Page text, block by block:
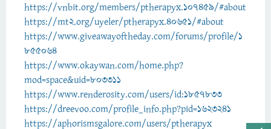
https://vnbit.org/members/ptherapyx.107459/#about
https://mt2.org/uyeler/ptherapyx.40651/#about
https://www.giveawayoftheday.com/forums/profile/1
855064
https://www.okaywan.com/home.php?
mod=space&uid=803311
https://www.renderosity.com/users/id:1857833
https://dreevoo.com/profile_info.php?pid=1623241
https://aphorismsgalore.com/users/ptherapyx